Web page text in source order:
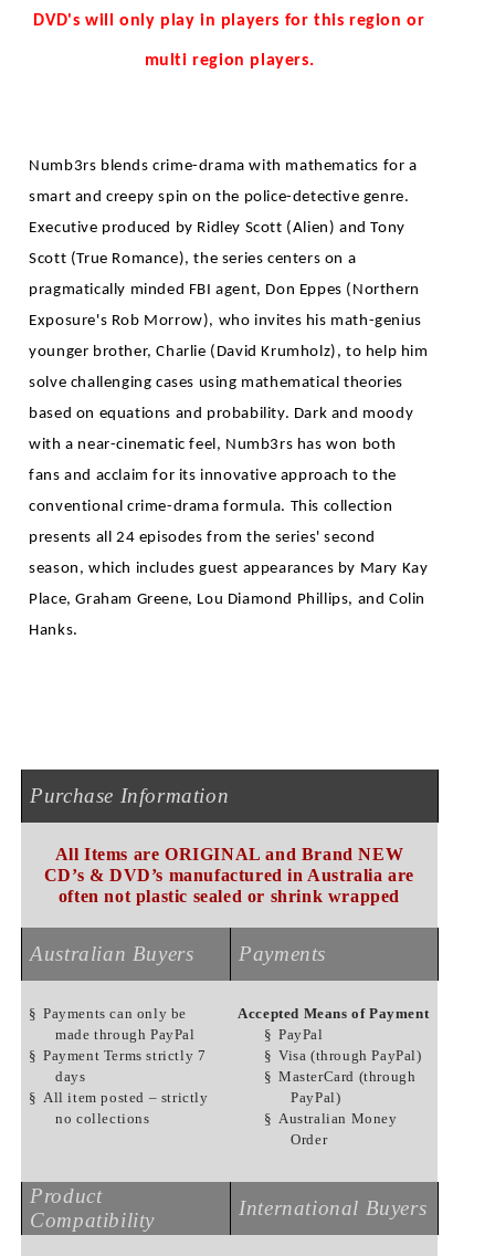
DVD's will only play in players for this region or
multi region players.
Numb3rs blends crime-drama with mathematics for a
smart and creepy spin on the police-detective genre.
Executive produced by Ridley Scott (Alien) and Tony
Scott (True Romance), the series centers on a
pragmatically minded FBI agent, Don Eppes (Northern
Exposure's Rob Morrow), who invites his math-genius
younger brother, Charlie (David Krumholz), to help him
solve challenging cases using mathematical theories
based on equations and probability. Dark and moody
with a near-cinematic feel, Numb3rs has won both
fans and acclaim for its innovative approach to the
conventional crime-drama formula. This collection
presents all 24 episodes from the series' second
season, which includes guest appearances by Mary Kay
Place, Graham Greene, Lou Diamond Phillips, and Colin
Hanks.
Purchase Information
All Items are ORIGINAL and Brand NEW
CD’s & DVD’s manufactured in Australia are
often not plastic sealed or shrink wrapped
Australian Buyers Payments
§ Payments can only be
made through PayPal
§ Payment Terms strictly 7
days
§ All item posted – strictly
no collections
Accepted Means of Payment
§ PayPal
§ Visa (through PayPal)
§ MasterCard (through
PayPal)
§ Australian Money
Order
Product
Compatibility
International Buyers